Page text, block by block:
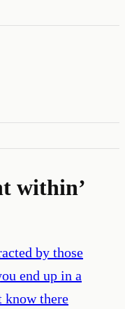
within’
by those
end up in a
know there